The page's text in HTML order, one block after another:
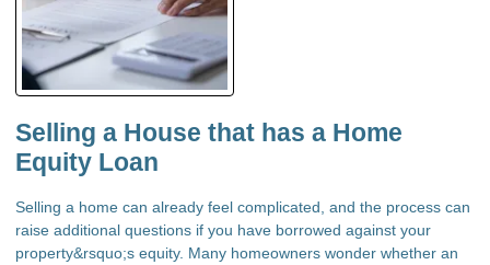
Selling a House that has a Home
Equity Loan
Selling a home can already feel complicated, and the process can
raise additional questions if you have borrowed against your
property&rsquo;s equity. Many homeowners wonder whether an